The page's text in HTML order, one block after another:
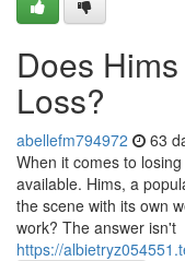
Does
Loss?
abellefm794972 63
When it comes to
available. Hims, a
the scene with its own
work? The answer isn't
https://